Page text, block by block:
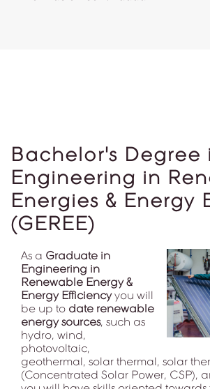
Bachelor's Degree
Engineering in
Energies & Energy
(GEREE)
As a Graduate in
Engineering in
Renewable Energy &
Energy Efficiencyyou will
be up to date renewable
energy sources, such as
hydro, wind,
photovoltaic,
geothermal, solar thermal, solar
(Concentrated Solar Power, CSP),